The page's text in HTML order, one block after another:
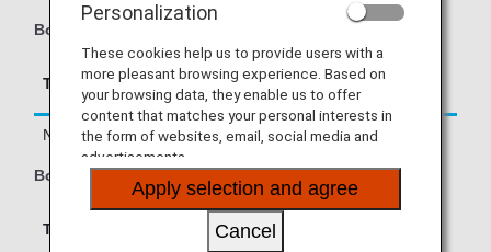
Boarding on/after June 1, 2026
Type Booking Class
Accrual Rate for
Basic Sector Mileage
Normal Fares F, A 150%
Boarding until May 31, 2026
Type Booking Class
Personalization
These cookies help us to provide users with a
more pleasant browsing experience. Based on
your browsing data, they enable us to offer
content that matches your personal interests in
the form of websites, email, social media and
advertisements.
Apply selection and agree
Cancel